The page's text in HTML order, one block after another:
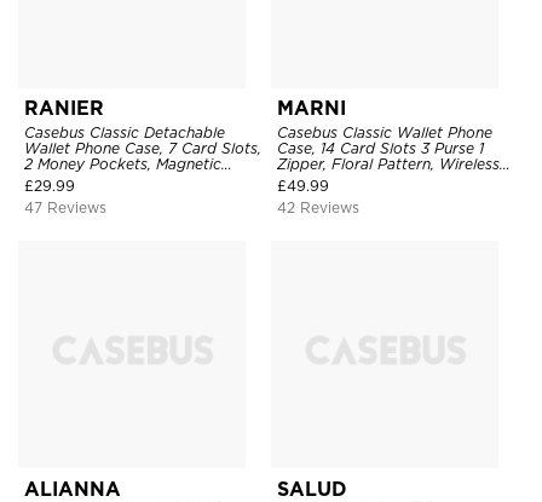
RANIER
Casebus Classic Detachable
Wallet Phone Case, 7 Card Slots,
2 Money Pockets, Magnetic
Closure, Folio Flip, Leather,
Removable Strap
£29.99
47 Reviews
MARNI
Casebus Classic Wallet Phone
Case, 14 Card Slots 3 Purse 1
Zipper, Floral Pattern, Wireless
Charging Support, Detachable
£49.99
42 Reviews
ALIANNA SALUD